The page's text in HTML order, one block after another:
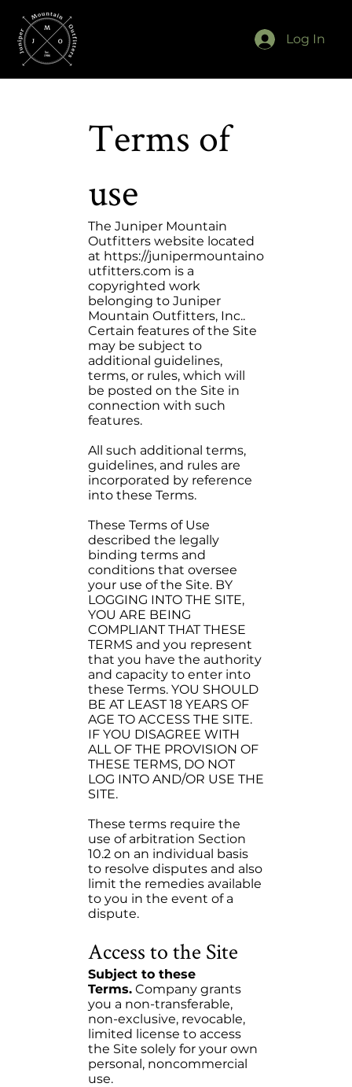
Log In
Terms of
use
The Juniper Mountain
Outfitters website located
at https://junipermountaino
utfitters.com is a
copyrighted work
belonging to Juniper
Mountain Outfitters, Inc..
Certain features of the Site
may be subject to
additional guidelines,
terms, or rules, which will
be posted on the Site in
connection with such
features.
All such additional terms,
guidelines, and rules are
incorporated by reference
into these Terms.
These Terms of Use
described the legally
binding terms and
conditions that oversee
your use of the Site. BY
LOGGING INTO THE SITE,
YOU ARE BEING
COMPLIANT THAT THESE
TERMS and you represent
that you have the authority
and capacity to enter into
these Terms. YOU SHOULD
BE AT LEAST 18 YEARS OF
AGE TO ACCESS THE SITE.
IF YOU DISAGREE WITH
ALL OF THE PROVISION OF
THESE TERMS, DO NOT
LOG INTO AND/OR USE THE
SITE.
These terms require the
use of arbitration Section
10.2 on an individual basis
to resolve disputes and also
limit the remedies available
to you in the event of a
dispute.
Access to the Site
Subject to these
Terms. Company grants
you a non-transferable,
non-exclusive, revocable,
limited license to access
the Site solely for your own
personal, noncommercial
use.